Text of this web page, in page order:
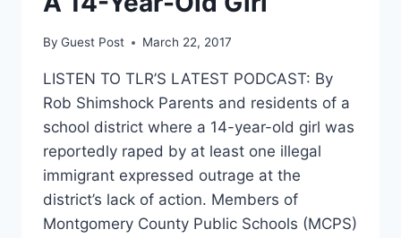
By Guest Post March 22, 2017
LISTEN TO TLR’S LATEST PODCAST: By
Rob Shimshock Parents and residents of a
school district where a 14-year-old girl was
reportedly raped by at least one illegal
immigrant expressed outrage at the
district’s lack of action. Members of
Montgomery County Public Schools (MCPS)